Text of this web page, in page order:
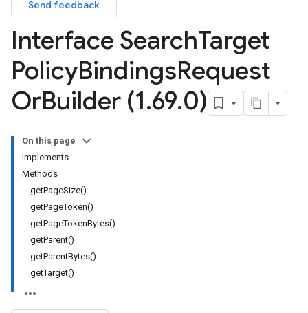
Send feedback
Interface SearchTarget
PolicyBindingsRequest
OrBuilder (1.69.0)
On this page
Implements
Methods
getPageSize()
getPageToken()
getPageTokenBytes()
getParent()
getParentBytes()
getTarget()